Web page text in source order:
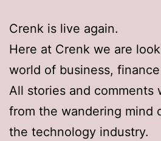
Crenk is live again.
Here at Crenk we are
world of business,
All stories and comments
from the wandering mind
the technology industry.